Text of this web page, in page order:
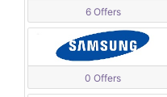
6 Offers
0 Offers